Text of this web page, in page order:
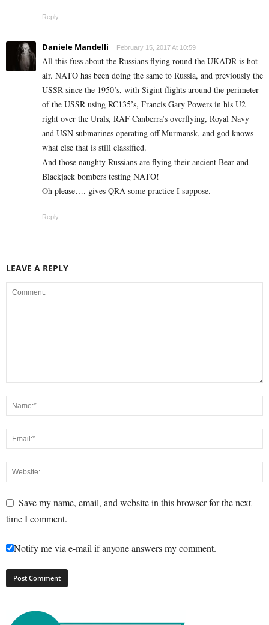
Reply
Daniele Mandelli February 15, 2017 At 10:59
All this fuss about the Russians flying round the UKADR is hot
air. NATO has been doing the same to Russia, and previously the
USSR since the 1950’s, with Sigint flights around the perimeter
of the USSR using RC135’s, Francis Gary Powers in his U2
right over the Urals, RAF Canberra’s overflying, Royal Navy
and USN submarines operating off Murmansk, and god knows
what else that is still classified.
And those naughty Russians are flying their ancient Bear and
Blackjack bombers testing NATO!
Oh please…. gives QRA some practice I suppose.
Reply
LEAVE A REPLY
Save my name, email, and website in this browser for the next
time I comment.
Notify me via e-mail if anyone answers my comment.